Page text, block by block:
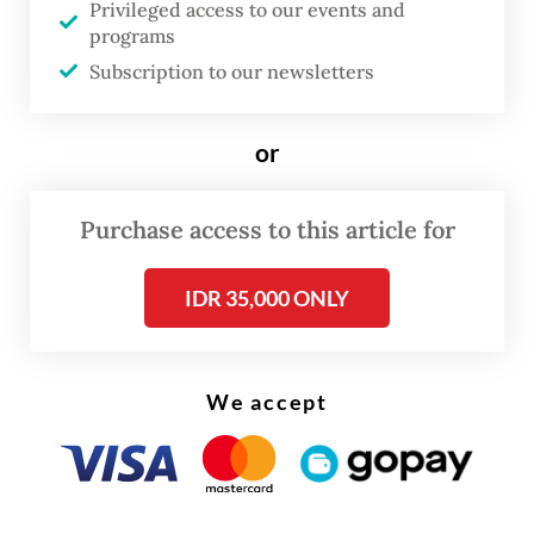
away, Arnida was only allowed to return
during Idul Fitri and Idul Adha, usually for
Privileged access to our events and
programs
Subscription to our newsletters
or
Purchase access to this article for
IDR 35,000 ONLY
We accept